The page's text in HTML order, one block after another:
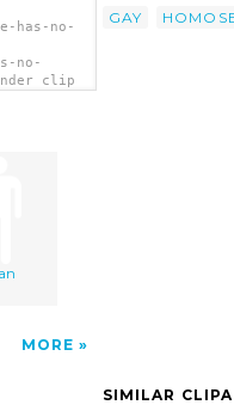
has-no-
no-
clip
MORE
GAY
SIMILAR